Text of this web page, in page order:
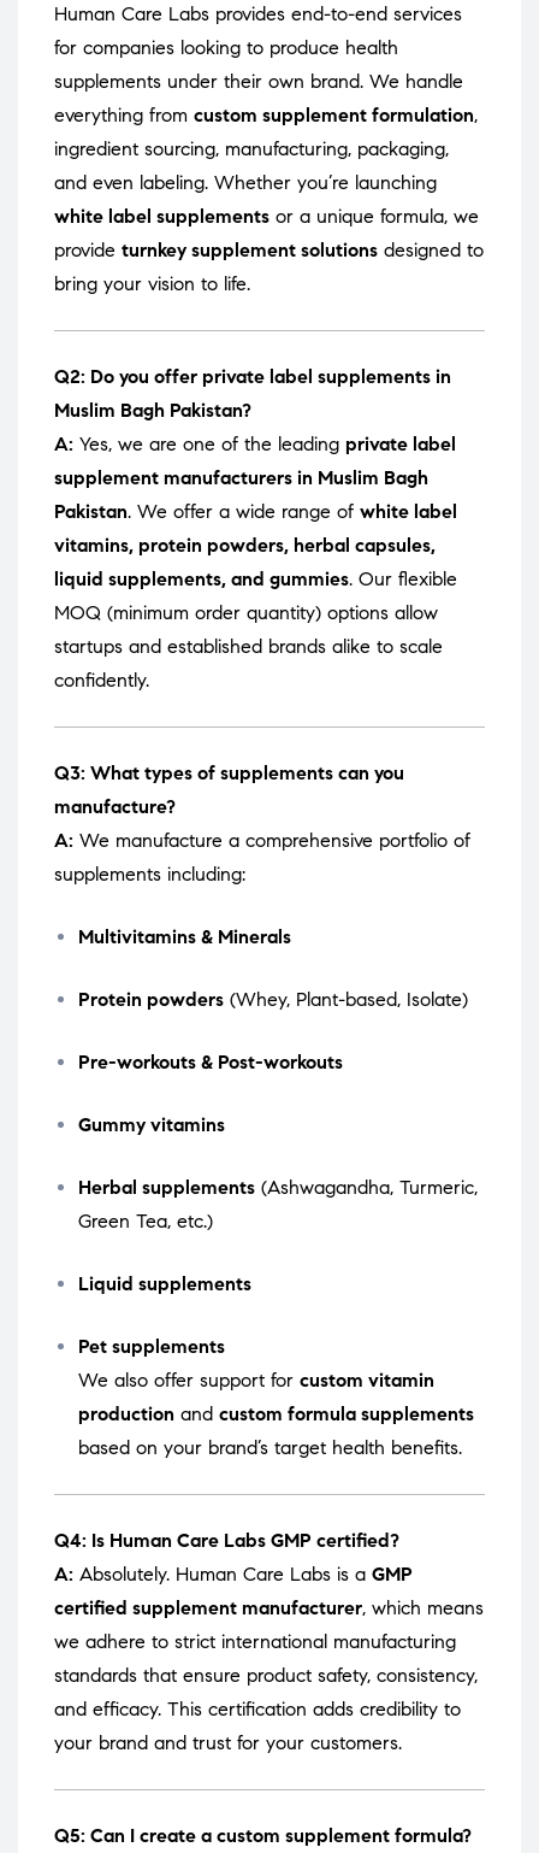
Human Care Labs provides end-to-end services
for companies looking to produce health
supplements under their own brand. We handle
everything from custom supplement formulation,
ingredient sourcing, manufacturing, packaging,
and even labeling. Whether you’re launching
white label supplements or a unique formula, we
provide turnkey supplement solutions designed to
bring your vision to life.
Q2: Do you offer private label supplements in
Muslim Bagh Pakistan?
A: Yes, we are one of the leading private label
supplement manufacturers in Muslim Bagh
Pakistan. We offer a wide range of white label
vitamins, protein powders, herbal capsules,
liquid supplements, and gummies. Our flexible
MOQ (minimum order quantity) options allow
startups and established brands alike to scale
confidently.
Q3: What types of supplements can you
manufacture?
A: We manufacture a comprehensive portfolio of
supplements including:
Multivitamins & Minerals
Protein powders (Whey, Plant-based, Isolate)
Pre-workouts & Post-workouts
Gummy vitamins
Herbal supplements (Ashwagandha, Turmeric,
Green Tea, etc.)
Liquid supplements
Pet supplements
We also offer support for custom vitamin
production and custom formula supplements
based on your brand’s target health benefits.
Q4: Is Human Care Labs GMP certified?
A: Absolutely. Human Care Labs is a GMP
certified supplement manufacturer, which means
we adhere to strict international manufacturing
standards that ensure product safety, consistency,
and efficacy. This certification adds credibility to
your brand and trust for your customers.
Q5: Can I create a custom supplement formula?